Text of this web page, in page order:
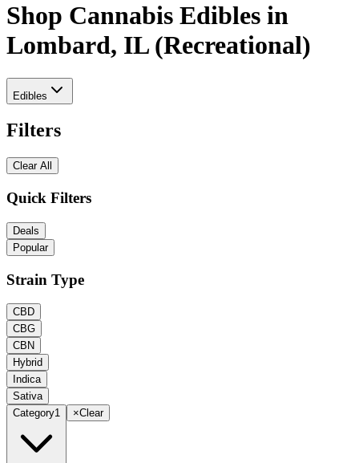
Shop Cannabis Edibles in
Lombard, IL (Recreational)
Edibles
Filters
Clear All
Quick Filters
Deals
Popular
Strain Type
CBD
CBG
CBN
Hybrid
Indica
Sativa
Category1 ×Clear